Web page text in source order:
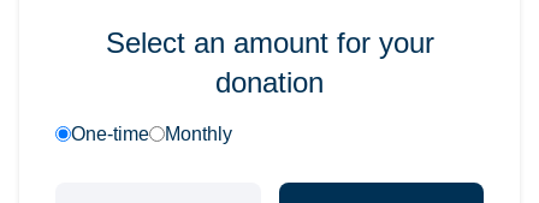
Select an amount for your
donation
One-time Monthly